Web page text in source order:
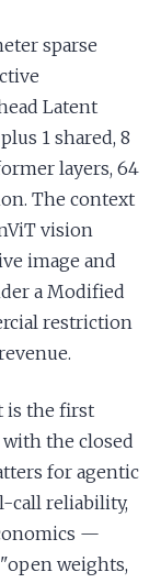
sparse
Latent
1 shared, 8
layers, 64
The context
vision
image and
a Modified
restriction
is the first
the closed
for agentic
call reliability,
—
weights,